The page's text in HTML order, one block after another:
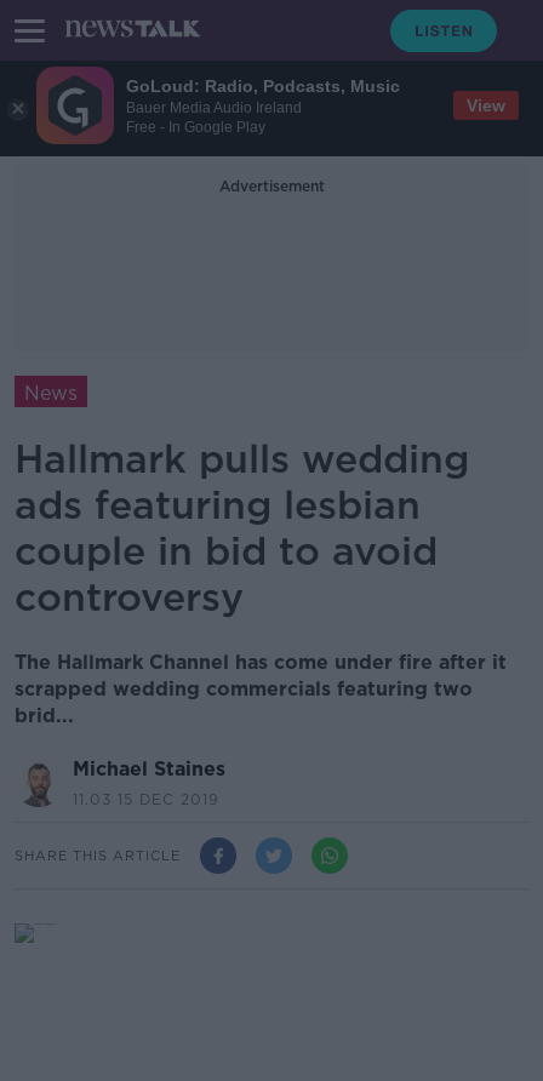
GoLoud: Radio, Podcasts, Music
Bauer Media Audio Ireland
Free - In Google Play
View
Advertisement
News
Hallmark pulls wedding
ads featuring lesbian
couple in bid to avoid
controversy
The Hallmark Channel has come under fire after it
scrapped wedding commercials featuring two
brid...
Michael Staines
11.03 15 DEC 2019
SHARE THIS ARTICLE